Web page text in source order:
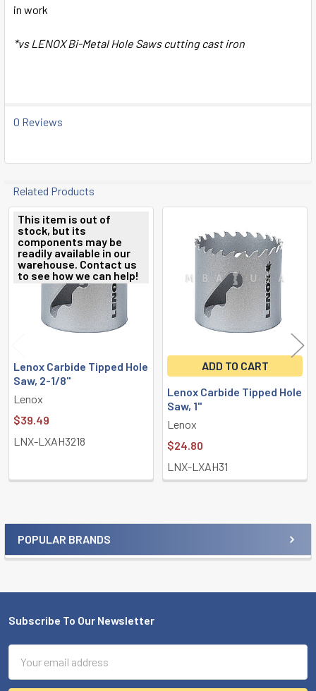
Sidebar
POPULAR BRANDS
in work
*vs LENOX Bi-Metal Hole Saws cutting cast iron
0 Reviews
Related Products
Related
Products
This item is out of
stock, but its
components may be
readily available in our
warehouse. Contact us
to see how we can help!
Lenox Carbide Tipped Hole
Saw, 2-1/8"
Lenox
$39.49
LNX-LXAH3218
ADD TO CART
Lenox Carbide Tipped Hole
Saw, 1"
Lenox
$24.80
LNX-LXAH31
Footer
Subscribe To Our Newsletter
Address